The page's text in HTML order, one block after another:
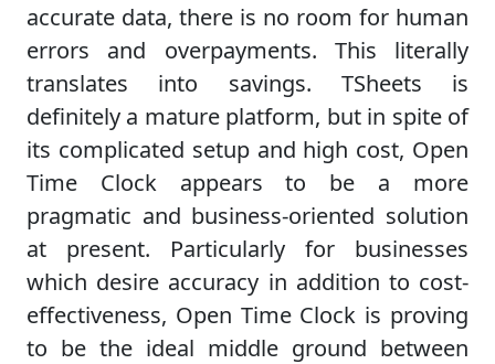
accurate data, there is no room for human
errors and overpayments. This literally
translates into savings. TSheets is
definitely a mature platform, but in spite of
its complicated setup and high cost, Open
Time Clock appears to be a more
pragmatic and business-oriented solution
at present. Particularly for businesses
which desire accuracy in addition to cost-
effectiveness, Open Time Clock is proving
to be the ideal middle ground between